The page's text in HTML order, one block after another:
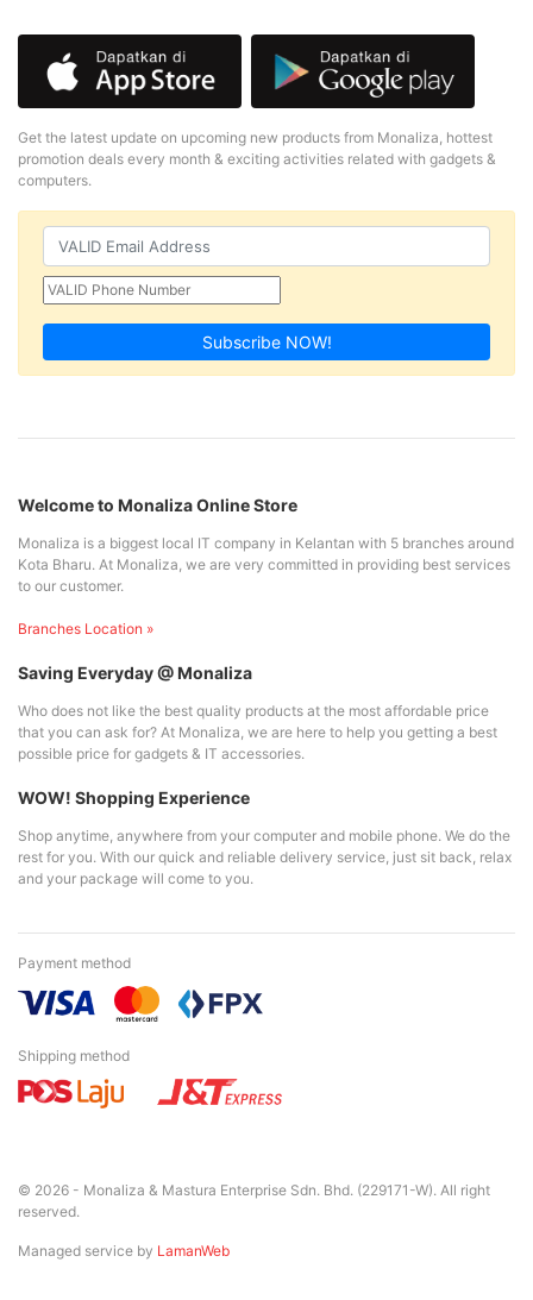
Get the latest update on upcoming new products from Monaliza, hottest
promotion deals every month & exciting activities related with gadgets &
computers.
Subscribe NOW!
Welcome to Monaliza Online Store
Monaliza is a biggest local IT company in Kelantan with 5 branches around
Kota Bharu. At Monaliza, we are very committed in providing best services
to our customer.
Branches Location »
Saving Everyday @ Monaliza
Who does not like the best quality products at the most affordable price
that you can ask for? At Monaliza, we are here to help you getting a best
possible price for gadgets & IT accessories.
WOW! Shopping Experience
Shop anytime, anywhere from your computer and mobile phone. We do the
rest for you. With our quick and reliable delivery service, just sit back, relax
and your package will come to you.
Payment method
Shipping method
© 2026 - Monaliza & Mastura Enterprise Sdn. Bhd. (229171-W). All right
reserved.
Managed service by LamanWeb